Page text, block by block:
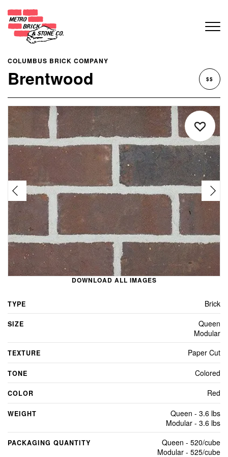
COLUMBUS BRICK COMPANY
Brentwood $$
DOWNLOAD ALL IMAGES
TYPE Brick
SIZE
Queen
Modular
TEXTURE Paper Cut
TONE Colored
COLOR Red
WEIGHT
Queen - 3.6 lbs
Modular - 3.6 lbs
PACKAGING QUANTITY
Queen - 520/cube
Modular - 525/cube